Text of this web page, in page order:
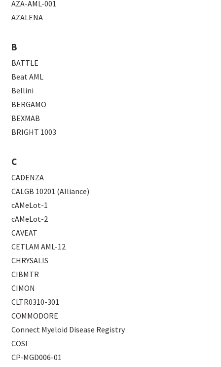
AZA-AML-001
AZALENA
B
BATTLE
Beat AML
Bellini
BERGAMO
BEXMAB
BRIGHT 1003
C
CADENZA
CALGB 10201 (Alliance)
cAMeLot-1
cAMeLot-2
CAVEAT
CETLAM AML-12
CHRYSALIS
CIBMTR
CIMON
CLTR0310-301
COMMODORE
Connect Myeloid Disease Registry
COSI
CP-MGD006-01